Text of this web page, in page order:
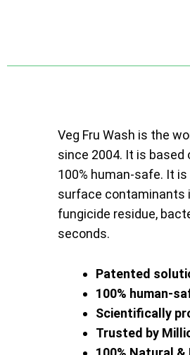
Veg Fru Wash is the
since 2004. It is based
100% human-safe. It
surface contaminants
fungicide residue,
seconds.
Patented
100% human-
Scientifically
Trusted by